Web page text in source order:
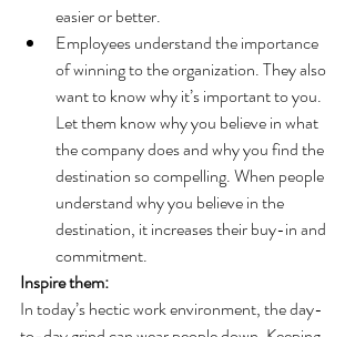
easier or better.
Employees understand the importance
of winning to the organization. They also
want to know why it’s important to you.
Let them know why you believe in what
the company does and why you find the
destination so compelling. When people
understand why you believe in the
destination, it increases their buy-in and
commitment.
Inspire them:
In today’s hectic work environment, the day-